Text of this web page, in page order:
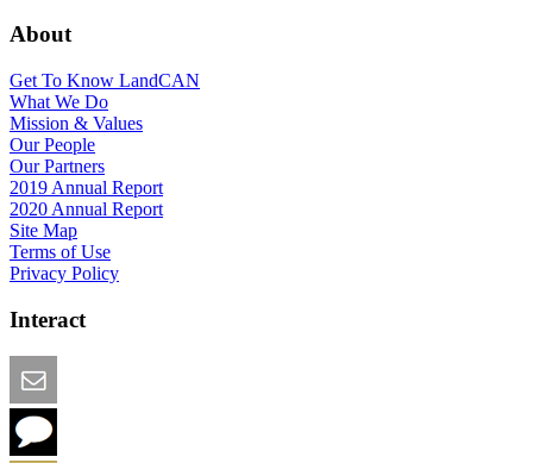
About
Get To Know LandCAN
What We Do
Mission & Values
Our People
Our Partners
2019 Annual Report
2020 Annual Report
Site Map
Terms of Use
Privacy Policy
Interact